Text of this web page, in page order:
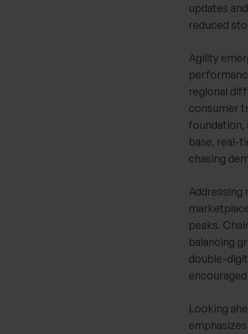
updates
reduced
Agility
regional
consumer
foundation,
base, real-
chasing
Addressing
peaks.
balancing
double-
Looking